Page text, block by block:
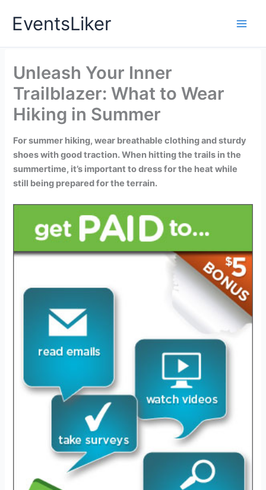
EventsLiker
Unleash Your Inner
Trailblazer: What to Wear
Hiking in Summer
For summer hiking, wear breathable clothing and sturdy
shoes with good traction. When hitting the trails in the
summertime, it’s important to dress for the heat while
still being prepared for the terrain.